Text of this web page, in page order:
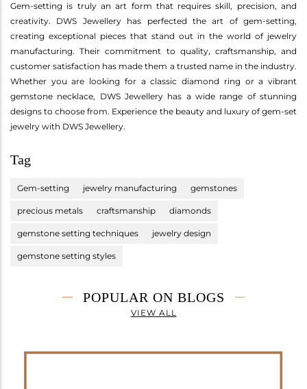
Gem-setting is truly an art form that requires skill, precision, and
creativity. DWS Jewellery has perfected the art of gem-setting,
creating exceptional pieces that stand out in the world of jewelry
manufacturing. Their commitment to quality, craftsmanship, and
customer satisfaction has made them a trusted name in the industry.
Whether you are looking for a classic diamond ring or a vibrant
gemstone necklace, DWS Jewellery has a wide range of stunning
designs to choose from. Experience the beauty and luxury of gem-set
jewelry with DWS Jewellery.
Tag
Gem-setting jewelry manufacturing gemstones
precious metals craftsmanship diamonds
gemstone setting techniques jewelry design
gemstone setting styles
POPULAR ON BLOGS
VIEW ALL